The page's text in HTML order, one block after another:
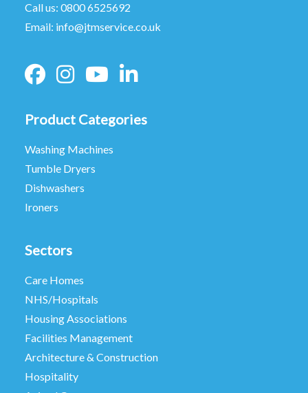
Call us: 0800 6525692
Email: info@jtmservice.co.uk
Product Categories
Washing Machines
Tumble Dryers
Dishwashers
Ironers
Sectors
Care Homes
NHS/Hospitals
Housing Associations
Facilities Management
Architecture & Construction
Hospitality